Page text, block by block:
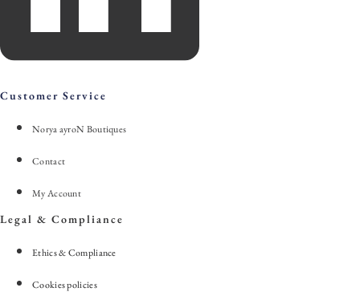
Customer Service
Norya ayroN Boutiques
Contact
My Account
Legal & Compliance
Ethics & Compliance
Cookies policies